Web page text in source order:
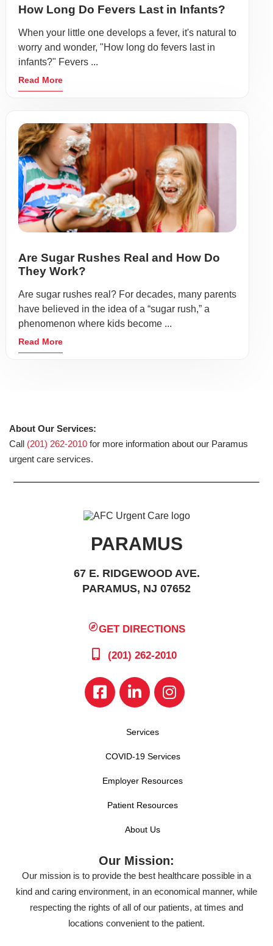
How Long Do Fevers Last in Infants?
When your little one develops a fever, it's natural to
worry and wonder, "How long do fevers last in
infants?" Fevers ...
Read More
Are Sugar Rushes Real and How Do
They Work?
Are sugar rushes real? For decades, many parents
have believed in the idea of a “sugar rush,” a
phenomenon where kids become ...
Read More
About Our Services:
Call (201) 262-2010 for more information about our Paramus
urgent care services.
PARAMUS
67 E. RIDGEWOOD AVE.
PARAMUS, NJ 07652
GET DIRECTIONS
(201) 262-2010
Services
COVID-19 Services
Employer Resources
Patient Resources
About Us
Our Mission:
Our mission is to provide the best healthcare possible in a
kind and caring environment, in an economical manner, while
respecting the rights of all of our patients, at times and
locations convenient to the patient.